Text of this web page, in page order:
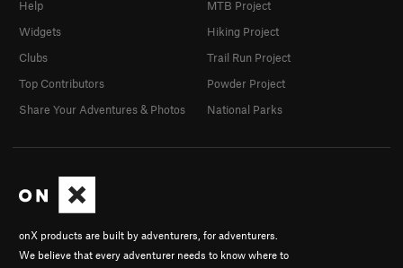
onX products are built by adventurers, for adventurers.
We believe that every adventurer needs to know where to
Help
Widgets
Clubs
Top Contributors
Share Your Adventures & Photos
MTB Project
Hiking Project
Trail Run Project
Powder Project
National Parks